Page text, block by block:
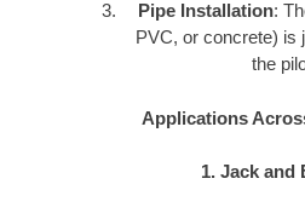
Pipe Installation:
PVC, or concrete) is
the
Applications
1. Jack and